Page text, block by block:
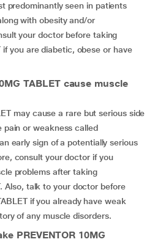
predominantly seen in patients
with obesity and/or
your doctor before taking
if you are diabetic, obese or have
TABLET cause muscle
may cause a rare but serious side
pain or weakness called
early sign of a potentially serious
consult your doctor if you
problems after taking
Also, talk to your doctor before
if you already have weak
of any muscle disorders.
PREVENTOR 10MG